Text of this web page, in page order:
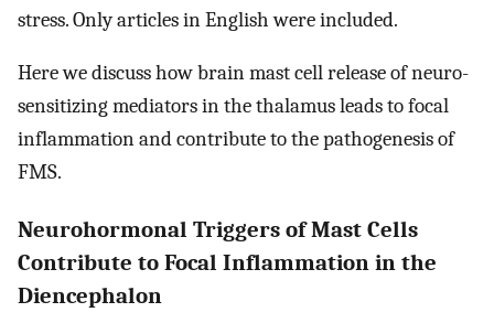
stress. Only articles in English were included.
Here we discuss how brain mast cell release of neuro-
sensitizing mediators in the thalamus leads to focal
inflammation and contribute to the pathogenesis of
FMS.
Neurohormonal Triggers of Mast Cells
Contribute to Focal Inflammation in the
Diencephalon